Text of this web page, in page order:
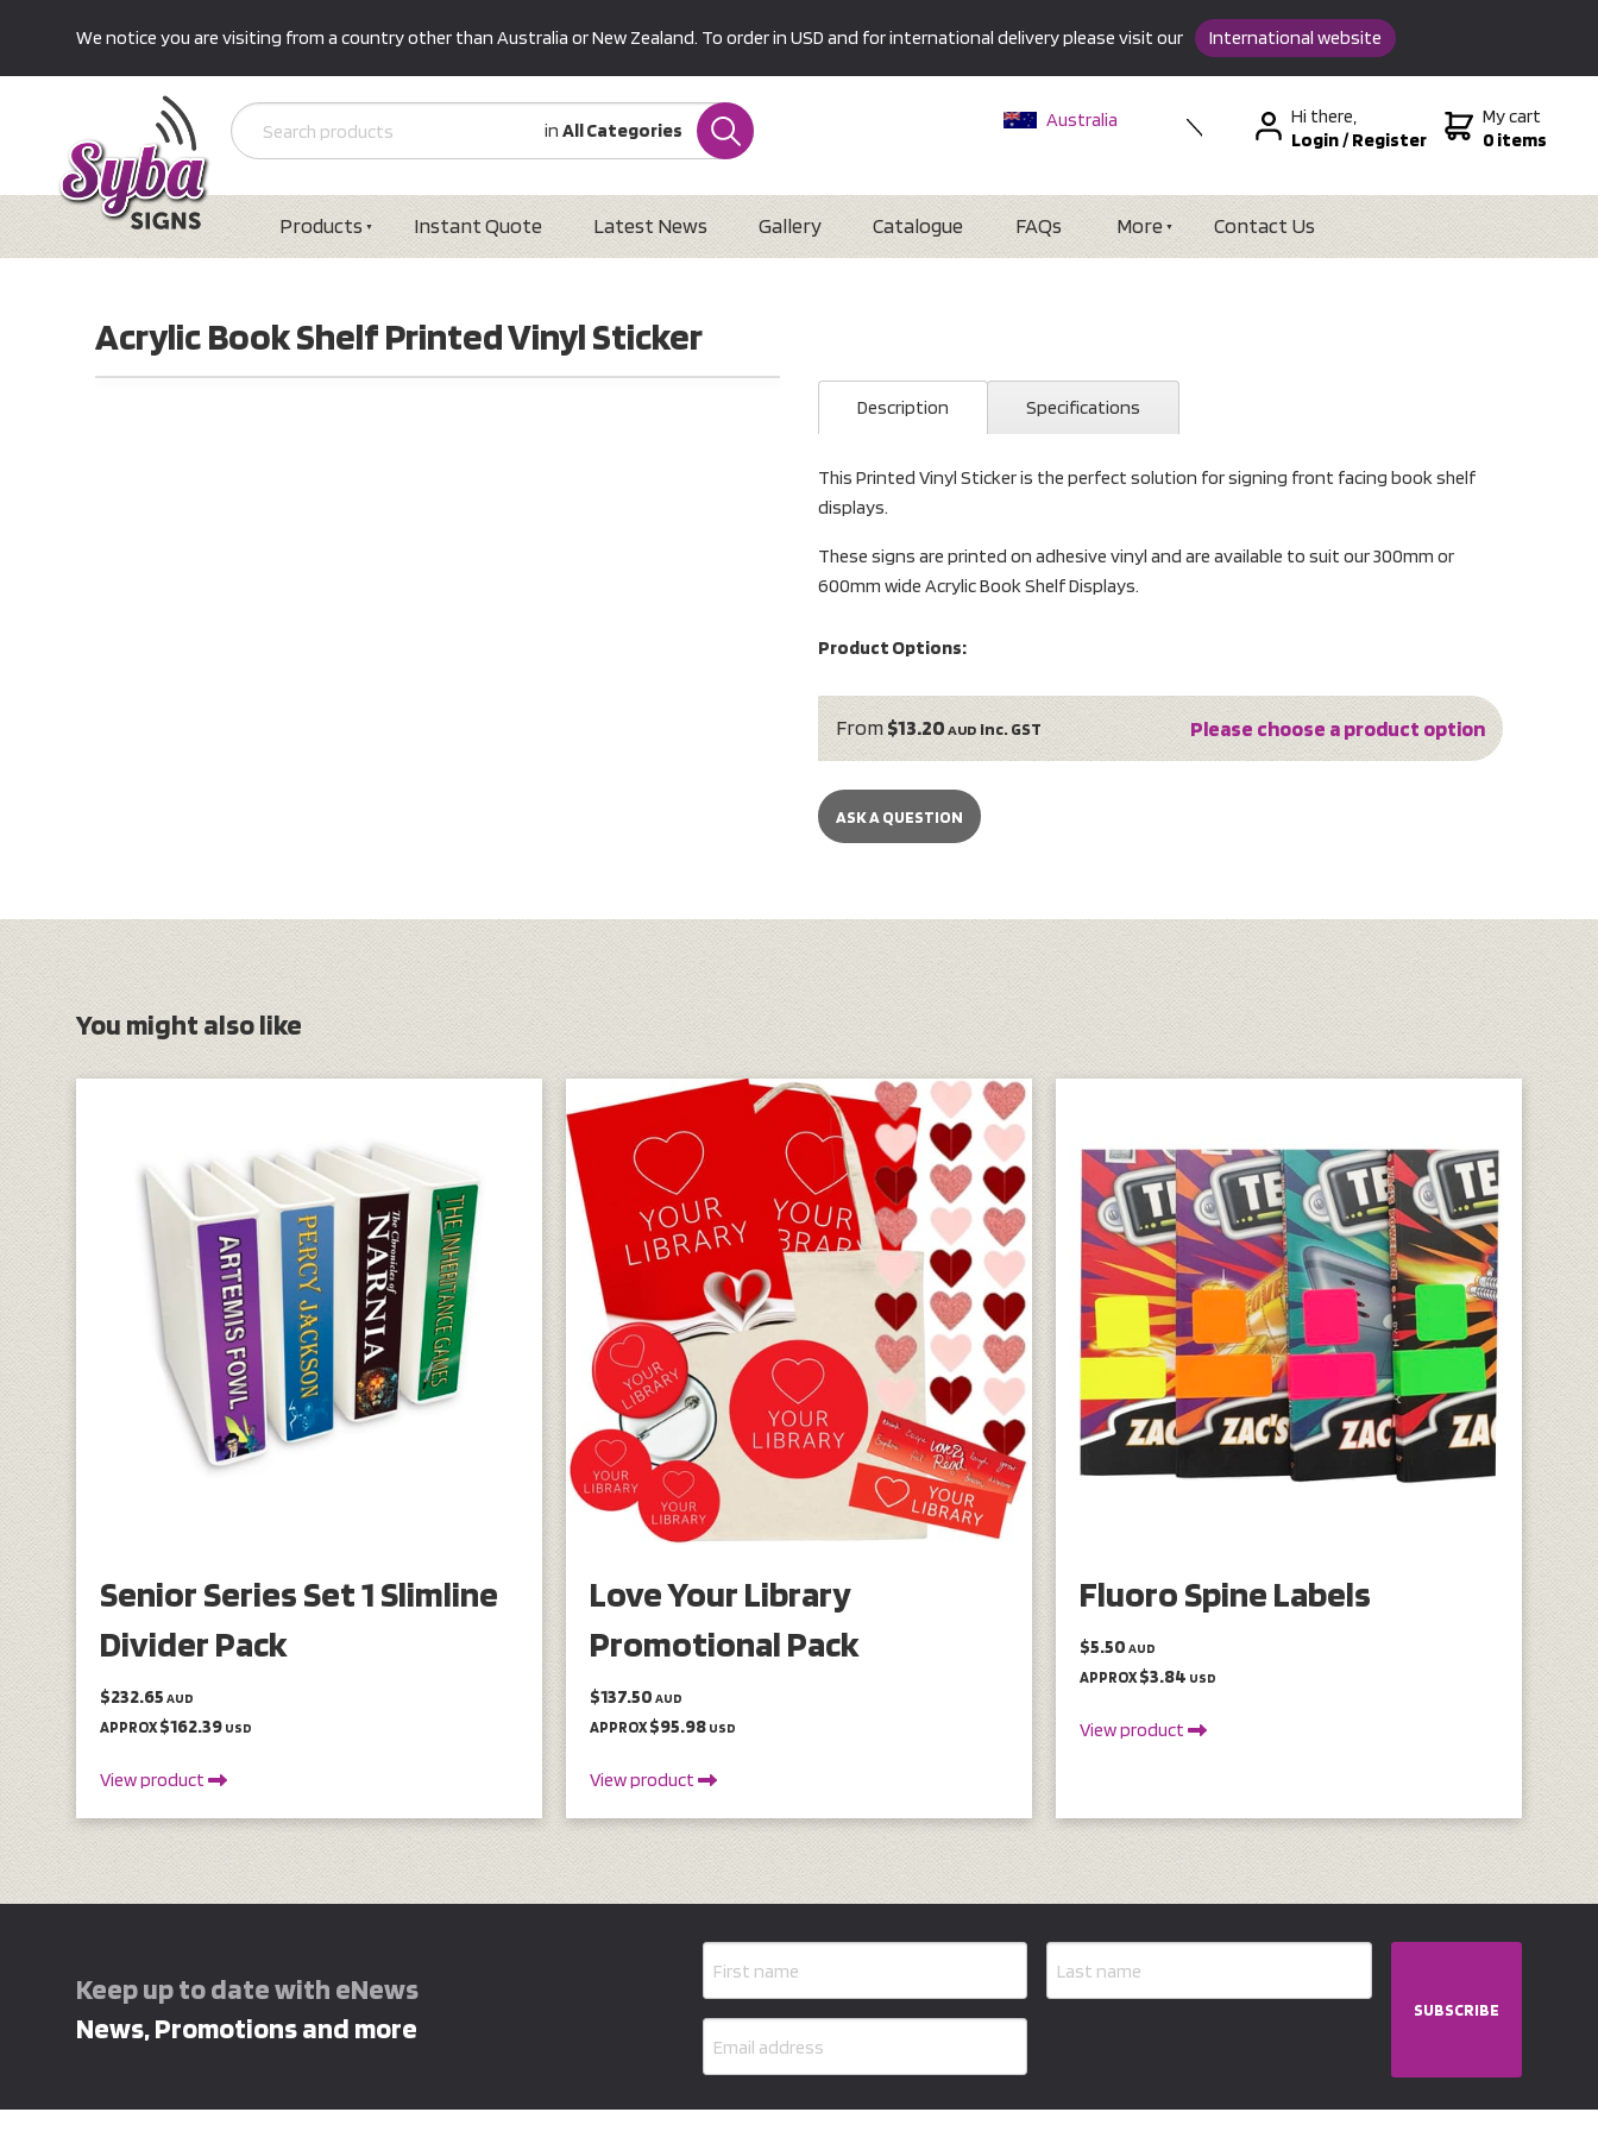
We notice you are visiting from a country other than Australia or New Zealand. To order in USD and for international delivery please visit our International website
in All Categories
Australia
Hi there,
Login/Register
My cart
0 items
Products Instant Quote Latest News Gallery Catalogue FAQs More Contact Us
Acrylic Book Shelf Printed Vinyl Sticker
Description Specifications
This Printed Vinyl Sticker is the perfect solution for signing front facing book shelf
displays.
These signs are printed on adhesive vinyl and are available to suit our 300mm or
600mm wide Acrylic Book Shelf Displays.
Product Options:
From$13.20 AUD inc. GST Please choose a product option
ASK A QUESTION
You might also like
Senior Series Set 1 Slimline
Divider Pack
$232.65 AUD
APPROX$162.39 USD
View product
Love Your Library
Promotional Pack
$137.50 AUD
APPROX$95.98 USD
View product
Fluoro Spine Labels
$5.50 AUD
APPROX$3.84 USD
View product
Keep up to date with eNews
News, Promotions and more
SUBSCRIBE